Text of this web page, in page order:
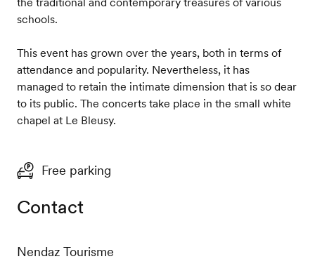
schools.
This event has grown over the years, both in terms of
attendance and popularity. Nevertheless, it has
managed to retain the intimate dimension that is so dear
to its public. The concerts take place in the small white
chapel at Le Bleusy.
Free parking
Contact
Nendaz Tourisme